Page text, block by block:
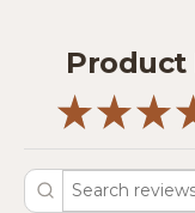
that release
Safety First:
warmer
of children or
flammable
Cleanup: Once
those who are
(Note: Because our
slight visual
Product
★ ★ ★